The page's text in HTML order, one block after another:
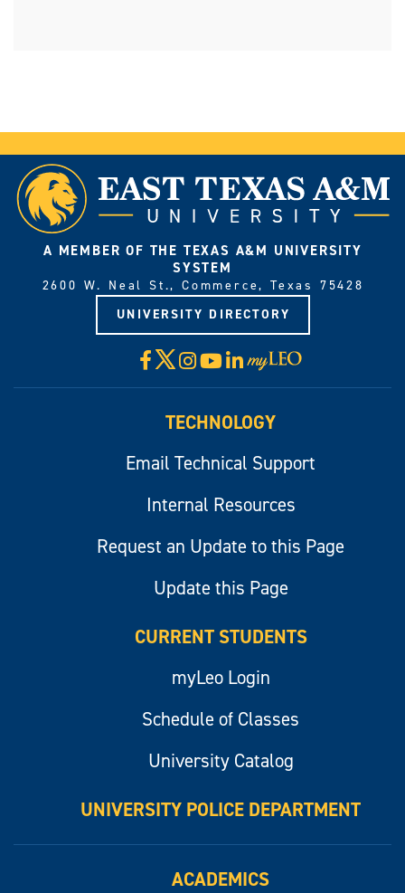
A MEMBER OF THE TEXAS A&M UNIVERSITY
SYSTEM
2600 W. Neal St., Commerce, Texas 75428
UNIVERSITY DIRECTORY
Facebook
X Instagram
YouTube
LinkedIn
Visit
myLeo
TECHNOLOGY
Email Technical Support
Internal Resources
Request an Update to this Page
Update this Page
CURRENT STUDENTS
myLeo Login
Schedule of Classes
University Catalog
UNIVERSITY POLICE DEPARTMENT
ACADEMICS